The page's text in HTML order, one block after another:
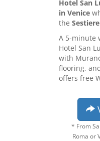
Hotel San
in Venice
the
A 5-minute
Hotel San
with
flooring,
offers free
* From
Roma or